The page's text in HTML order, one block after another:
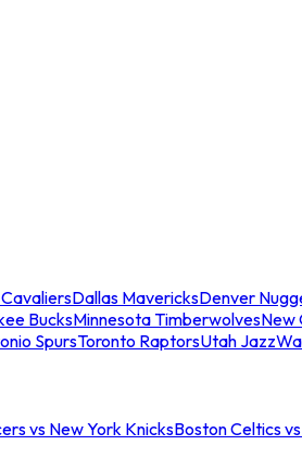
Dallas MavericksDenver
BucksMinnesota TimberwolvesNew
SpursToronto RaptorsUtah Jazz
vs New York KnicksBoston Celtics